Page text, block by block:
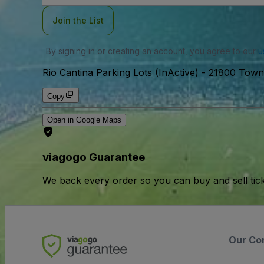
Join the List
By signing in or creating an account, you agree to our
Rio Cantina Parking Lots (InActive) - 21800
Copy
Open in Google Maps
viagogo Guarantee
We back every order so you can buy and sell
Our